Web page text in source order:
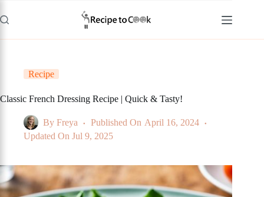
to
content
Recipe
Classic French Dressing Recipe | Quick & Tasty!
By Freya Published On April 16, 2024
Updated On Jul 9, 2025